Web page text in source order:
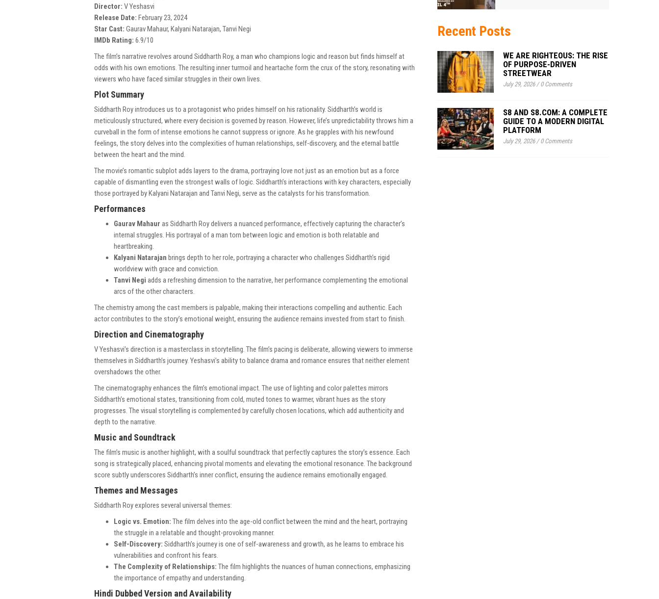
Director: V Yeshasvi
Release Date: February 23, 2024
Star Cast: Gaurav Mahaur, Kalyani Natarajan, Tanvi Negi
IMDb Rating: 6.9/10
The film’s narrative revolves around Siddharth Roy, a man who champions logic and reason but finds himself at
odds with his own emotions. The resulting inner turmoil and heartache form the crux of the story, resonating with
viewers who have faced similar struggles in their own lives.
Plot Summary
Siddharth Roy introduces us to a protagonist who prides himself on his rationality. Siddharth’s world is
meticulously structured, where every decision is governed by reason. However, life’s unpredictability throws him a
curveball in the form of intense emotions he cannot suppress or ignore. As he grapples with his newfound
feelings, the story delves into the complexities of human relationships, self-discovery, and the eternal battle
between the heart and the mind.
The movie’s romantic subplot adds layers to the drama, portraying love not just as an emotion but as a force
capable of dismantling even the strongest walls of logic. Siddharth’s interactions with key characters, especially
those portrayed by Kalyani Natarajan and Tanvi Negi, serve as the catalysts for his transformation.
Performances
Gaurav Mahaur as Siddharth Roy delivers a nuanced performance, effectively capturing the character’s
internal struggles. His portrayal of a man torn between logic and emotion is both relatable and
heartbreaking.
Kalyani Natarajan brings depth to her role, portraying a character who challenges Siddharth’s rigid
worldview with grace and conviction.
Tanvi Negi adds a refreshing dimension to the narrative, her performance complementing the emotional
arcs of the other characters.
The chemistry among the cast members is palpable, making their interactions compelling and authentic. Each
actor contributes to the story’s emotional weight, ensuring the audience remains invested from start to finish.
Direction and Cinematography
V Yeshasvi’s direction is a masterclass in storytelling. The film’s pacing is deliberate, allowing viewers to immerse
themselves in Siddharth’s journey. Yeshasvi’s ability to balance drama and romance ensures that neither element
overshadows the other.
The cinematography enhances the film’s emotional impact. The use of lighting and color palettes mirrors
Siddharth’s emotional states, transitioning from cold, muted tones to warmer, vibrant hues as the story
progresses. The visual storytelling is complemented by carefully chosen locations, which add authenticity and
depth to the narrative.
Music and Soundtrack
The film’s music is another highlight, with a soulful soundtrack that perfectly captures the story’s essence. Each
song is strategically placed, enhancing pivotal moments and elevating the emotional resonance. The background
score subtly underscores Siddharth’s inner conflict, ensuring the audience remains emotionally engaged.
Themes and Messages
Siddharth Roy explores several universal themes:
Logic vs. Emotion: The film delves into the age-old conflict between the mind and the heart, portraying
the struggle in a relatable and thought-provoking manner.
Self-Discovery: Siddharth’s journey is one of self-awareness and growth, as he learns to embrace his
vulnerabilities and confront his fears.
The Complexity of Relationships: The film highlights the nuances of human connections, emphasizing
the importance of empathy and understanding.
Hindi Dubbed Version and Availability
Recent Posts
WE ARE RIGHTEOUS: THE RISE
OF PURPOSE-DRIVEN
STREETWEAR
July 29, 2026/0 Comments
S8 AND S8.COM: A COMPLETE
GUIDE TO A MODERN DIGITAL
PLATFORM
July 29, 2026/0 Comments